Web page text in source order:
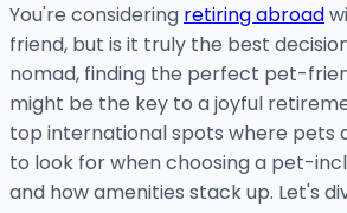
You're considering retiring abroad
friend, but is it truly the best
nomad, finding the perfect pet-
might be the key to a joyful
top international spots where pets
to look for when choosing a pet-
and how amenities stack up. Let's